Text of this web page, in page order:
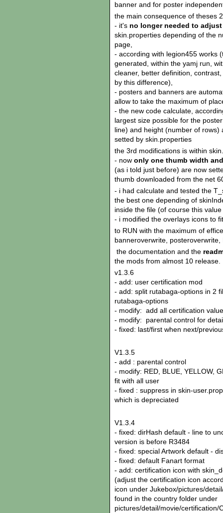
banner and for poster
the main consequence of theses
- it's no longer needed to
skin.properties depending of the
page,
- according with legion455 works
generated, within the yamj run,
cleaner, better definition,
by this difference),
- posters and banners are
allow to take the maximum of
- the new code calculate,
largest size possible for the
line) and height (number of
setted by skin.properties
the 3rd modifications is within
- now only one thumb width
(as i told just before) are now
thumb downloaded from the net
- i had calculate and tested the
the best one depending of
inside the file (of course this
- i modified the overlays icons to
to RUN with the maximum of
banneroverwrite,
the documentation and the
the mods from almost 10 release.
v1.3.6
- add: user certification mod
- add: split rutabaga-options in 2
rutabaga-options
- modify: add all certification value
- modify: parental control for
- fixed: last/first when next/
V1.3.5
- add : parental control
- modify: RED, BLUE, YELLOW,
fit with all user
- fixed : suppress in skin-
which is depreciated
V1.3.4
- fixed: dirHash default - line to
version is before R3484
- fixed: special Artwork default -
- fixed: default Fanart format
- add: certification icon with
(adjust the certification icon
icon under Jukebox/pictures/
found in the country folder under
pictures/detail/movie/certification/